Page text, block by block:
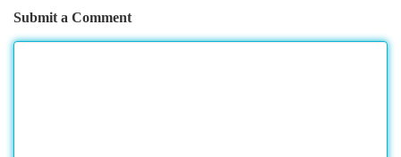
Submit a Comment